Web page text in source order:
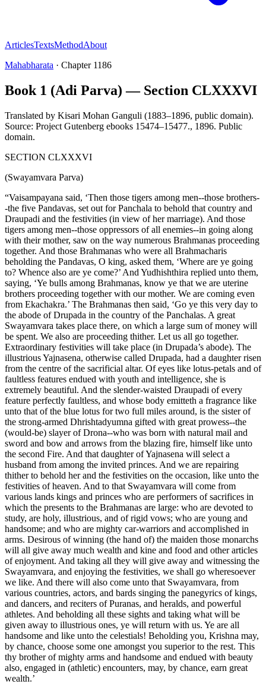
ArticlesTextsMethodAbout
Mahabharata · Chapter 1186
Book 1 (Adi Parva) — Section CLXXXVI
Translated by Kisari Mohan Ganguli (1883–1896, public domain).
Source: Project Gutenberg ebooks 15474–15477., 1896. Public
domain.
SECTION CLXXXVI
(Swayamvara Parva)
“Vaisampayana said, ‘Then those tigers among men--those brothers-
-the five Pandavas, set out for Panchala to behold that country and
Draupadi and the festivities (in view of her marriage). And those
tigers among men--those oppressors of all enemies--in going along
with their mother, saw on the way numerous Brahmanas proceeding
together. And those Brahmanas who were all Brahmacharis
beholding the Pandavas, O king, asked them, ‘Where are ye going
to? Whence also are ye come?’ And Yudhishthira replied unto them,
saying, ‘Ye bulls among Brahmanas, know ye that we are uterine
brothers proceeding together with our mother. We are coming even
from Ekachakra.’ The Brahmanas then said, ‘Go ye this very day to
the abode of Drupada in the country of the Panchalas. A great
Swayamvara takes place there, on which a large sum of money will
be spent. We also are proceeding thither. Let us all go together.
Extraordinary festivities will take place (in Drupada’s abode). The
illustrious Yajnasena, otherwise called Drupada, had a daughter risen
from the centre of the sacrificial altar. Of eyes like lotus-petals and of
faultless features endued with youth and intelligence, she is
extremely beautiful. And the slender-waisted Draupadi of every
feature perfectly faultless, and whose body emitteth a fragrance like
unto that of the blue lotus for two full miles around, is the sister of
the strong-armed Dhrishtadyumna gifted with great prowess--the
(would-be) slayer of Drona--who was born with natural mail and
sword and bow and arrows from the blazing fire, himself like unto
the second Fire. And that daughter of Yajnasena will select a
husband from among the invited princes. And we are repairing
thither to behold her and the festivities on the occasion, like unto the
festivities of heaven. And to that Swayamvara will come from
various lands kings and princes who are performers of sacrifices in
which the presents to the Brahmanas are large: who are devoted to
study, are holy, illustrious, and of rigid vows; who are young and
handsome; and who are mighty car-warriors and accomplished in
arms. Desirous of winning (the hand of) the maiden those monarchs
will all give away much wealth and kine and food and other articles
of enjoyment. And taking all they will give away and witnessing the
Swayamvara, and enjoying the festivities, we shall go wheresoever
we like. And there will also come unto that Swayamvara, from
various countries, actors, and bards singing the panegyrics of kings,
and dancers, and reciters of Puranas, and heralds, and powerful
athletes. And beholding all these sights and taking what will be
given away to illustrious ones, ye will return with us. Ye are all
handsome and like unto the celestials! Beholding you, Krishna may,
by chance, choose some one amongst you superior to the rest. This
thy brother of mighty arms and handsome and endued with beauty
also, engaged in (athletic) encounters, may, by chance, earn great
wealth.’